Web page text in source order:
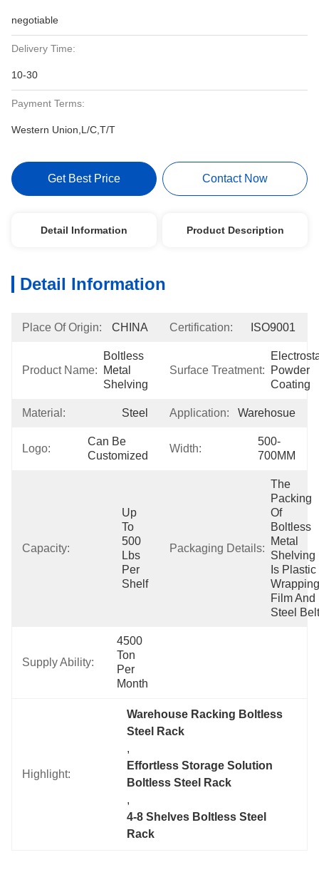
negotiable
Delivery Time:
10-30
Payment Terms:
Western Union,L/C,T/T
Get Best Price Contact Now
Detail Information Product Description
Detail Information
Place Of Origin: CHINA Certification: ISO9001
Product Name:
Boltless
Metal
Shelving
Surface Treatment:
Powder
Coating
Material: Steel Application: Warehosue
Logo:
Can Be
Customized
Width:
500-
700MM
Capacity:
Up
To
500
Lbs
Per
Shelf
Packaging Details:
The
Packing
Of
Boltless
Metal
Shelving
Is Plastic
Wrapping
Film And
Steel
Supply Ability:
4500
Ton
Per
Month
Highlight:
Warehouse Racking Boltless
Steel Rack
,
Effortless Storage Solution
Boltless Steel Rack
,
4-8 Shelves Boltless Steel
Rack